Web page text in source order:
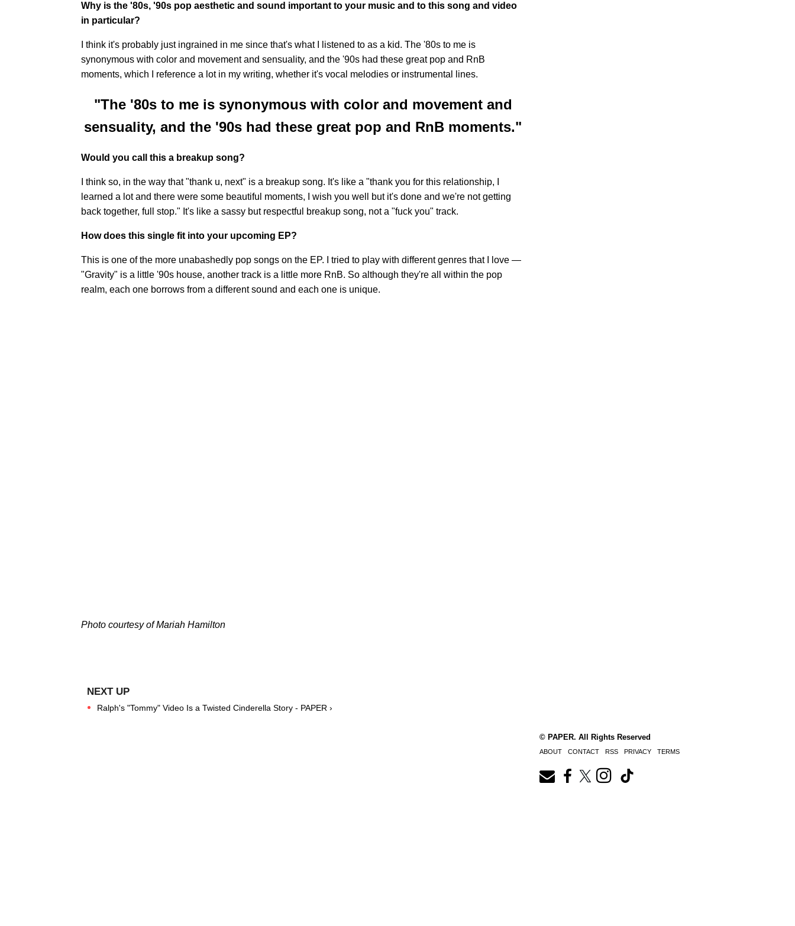
Why is the '80s, '90s pop aesthetic and sound important to your music and to this song and video
in particular?
I think it's probably just ingrained in me since that's what I listened to as a kid. The '80s to me is
synonymous with color and movement and sensuality, and the '90s had these great pop and RnB
moments, which I reference a lot in my writing, whether it's vocal melodies or instrumental lines.
"The '80s to me is synonymous with color and movement and
sensuality, and the '90s had these great pop and RnB moments."
Would you call this a breakup song?
I think so, in the way that "thank u, next" is a breakup song. It's like a "thank you for this relationship, I
learned a lot and there were some beautiful moments, I wish you well but it's done and we're not getting
back together, full stop." It's like a sassy but respectful breakup song, not a "fuck you" track.
How does this single fit into your upcoming EP?
This is one of the more unabashedly pop songs on the EP. I tried to play with different genres that I love —
"Gravity" is a little '90s house, another track is a little more RnB. So although they're all within the pop
realm, each one borrows from a different sound and each one is unique.
Photo courtesy ofMariah Hamilton
Ralph's "Tommy" Video Is a Twisted Cinderella Story - PAPER ›
© PAPER. All Rights Reserved
ABOUT CONTACT RSS PRIVACY TERMS